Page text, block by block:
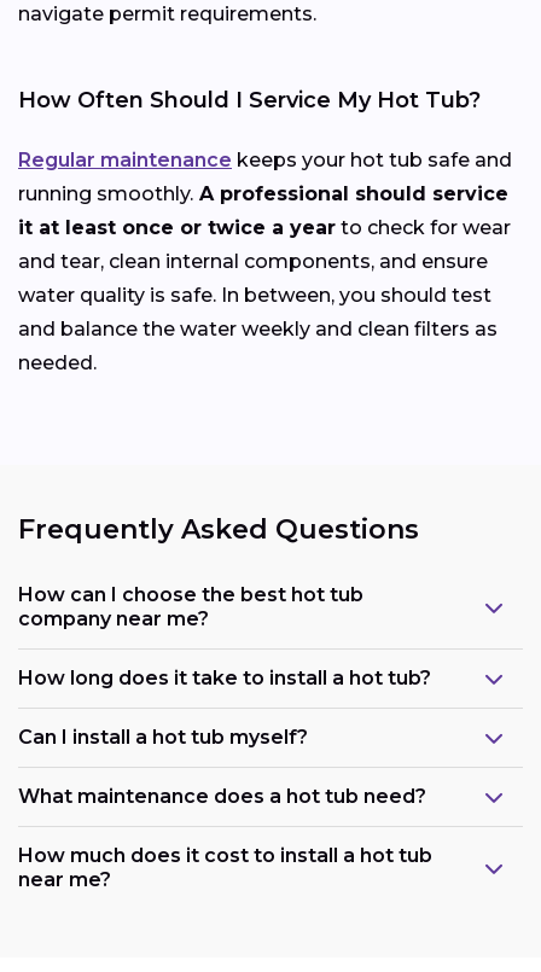
navigate permit requirements.
How Often Should I Service My Hot Tub?
Regular maintenance keeps your hot tub safe and
running smoothly. A professional should service
it at least once or twice a year to check for wear
and tear, clean internal components, and ensure
water quality is safe. In between, you should test
and balance the water weekly and clean filters as
needed.
Frequently Asked Questions
How can I choose the best hot tub
company near me?
How long does it take to install a hot tub?
Can I install a hot tub myself?
What maintenance does a hot tub need?
How much does it cost to install a hot tub
near me?